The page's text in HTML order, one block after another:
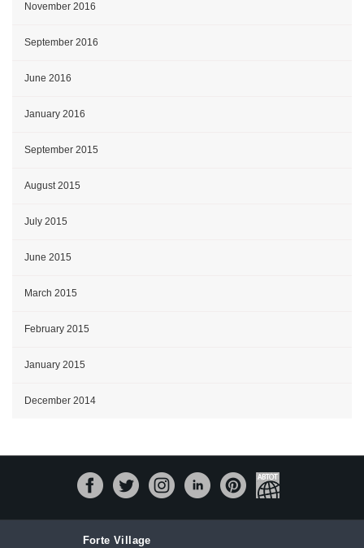
November 2016
September 2016
June 2016
January 2016
September 2015
August 2015
July 2015
June 2015
March 2015
February 2015
January 2015
December 2014
Forte Village